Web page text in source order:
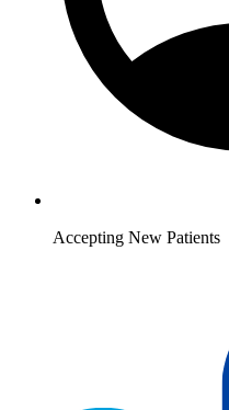
Accepting New Patients